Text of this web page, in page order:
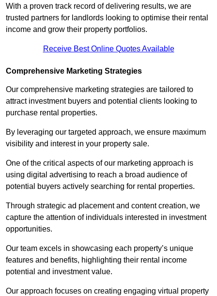
With a proven track record of delivering results, we are
trusted partners for landlords looking to optimise their rental
income and grow their property portfolios.
Receive Best Online Quotes Available
Comprehensive Marketing Strategies
Our comprehensive marketing strategies are tailored to
attract investment buyers and potential clients looking to
purchase rental properties.
By leveraging our targeted approach, we ensure maximum
visibility and interest in your property sale.
One of the critical aspects of our marketing approach is
using digital advertising to reach a broad audience of
potential buyers actively searching for rental properties.
Through strategic ad placement and content creation, we
capture the attention of individuals interested in investment
opportunities.
Our team excels in showcasing each property’s unique
features and benefits, highlighting their rental income
potential and investment value.
Our approach focuses on creating engaging virtual property